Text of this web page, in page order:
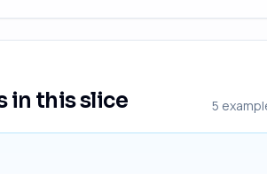
in this slice 5